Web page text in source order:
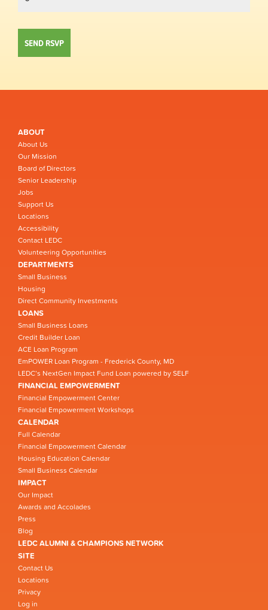
ABOUT
About Us
Our Mission
Board of Directors
Senior Leadership
Jobs
Support Us
Locations
Accessibility
Contact LEDC
Volunteering Opportunities
DEPARTMENTS
Small Business
Housing
Direct Community Investments
LOANS
Small Business Loans
Credit Builder Loan
ACE Loan Program
EmPOWER Loan Program - Frederick County, MD
LEDC’s NextGen Impact Fund Loan powered by SELF
FINANCIAL EMPOWERMENT
Financial Empowerment Center
Financial Empowerment Workshops
CALENDAR
Full Calendar
Financial Empowerment Calendar
Housing Education Calendar
Small Business Calendar
IMPACT
Our Impact
Awards and Accolades
Press
Blog
LEDC ALUMNI & CHAMPIONS NETWORK
SITE
Contact Us
Locations
Privacy
Log in